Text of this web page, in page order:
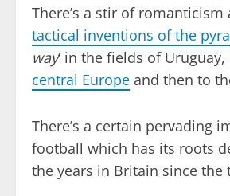
There’s a stir of
tactical inventions of the
way‘ in the fields of
central Europe and then to
There’s a certain pervading
football which has its roots
the years in Britain since